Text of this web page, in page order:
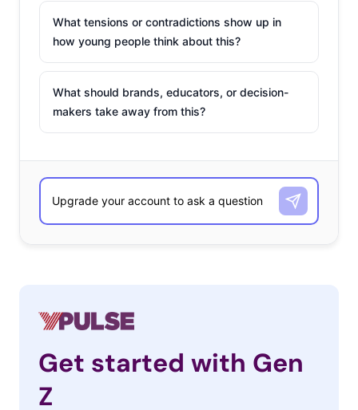
What tensions or contradictions show up in
how young people think about this?
What should brands, educators, or decision-
makers take away from this?
Get started with Gen
Z